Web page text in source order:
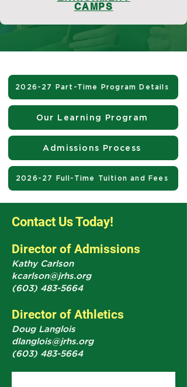
CAMPS
2026-27 Part-Time Program Details
Our Learning Program
Admissions Process
2026-27 Full-Time Tuition and Fees
Contact Us Today!
Director of Admissions
Kathy Carlson
kcarlson@jrhs.org
(603) 483-5664
Director of Athletics
Doug Langlois
dlanglois@jrhs.org
(603) 483-5664